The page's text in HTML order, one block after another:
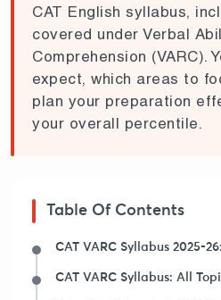
CAT English syllabus,
covered under Verbal
Comprehension (VARC).
expect, which areas to
plan your preparation
your overall percentile.
Table Of Contents
CAT VARC Syllabus 2025-
CAT VARC Syllabus: All